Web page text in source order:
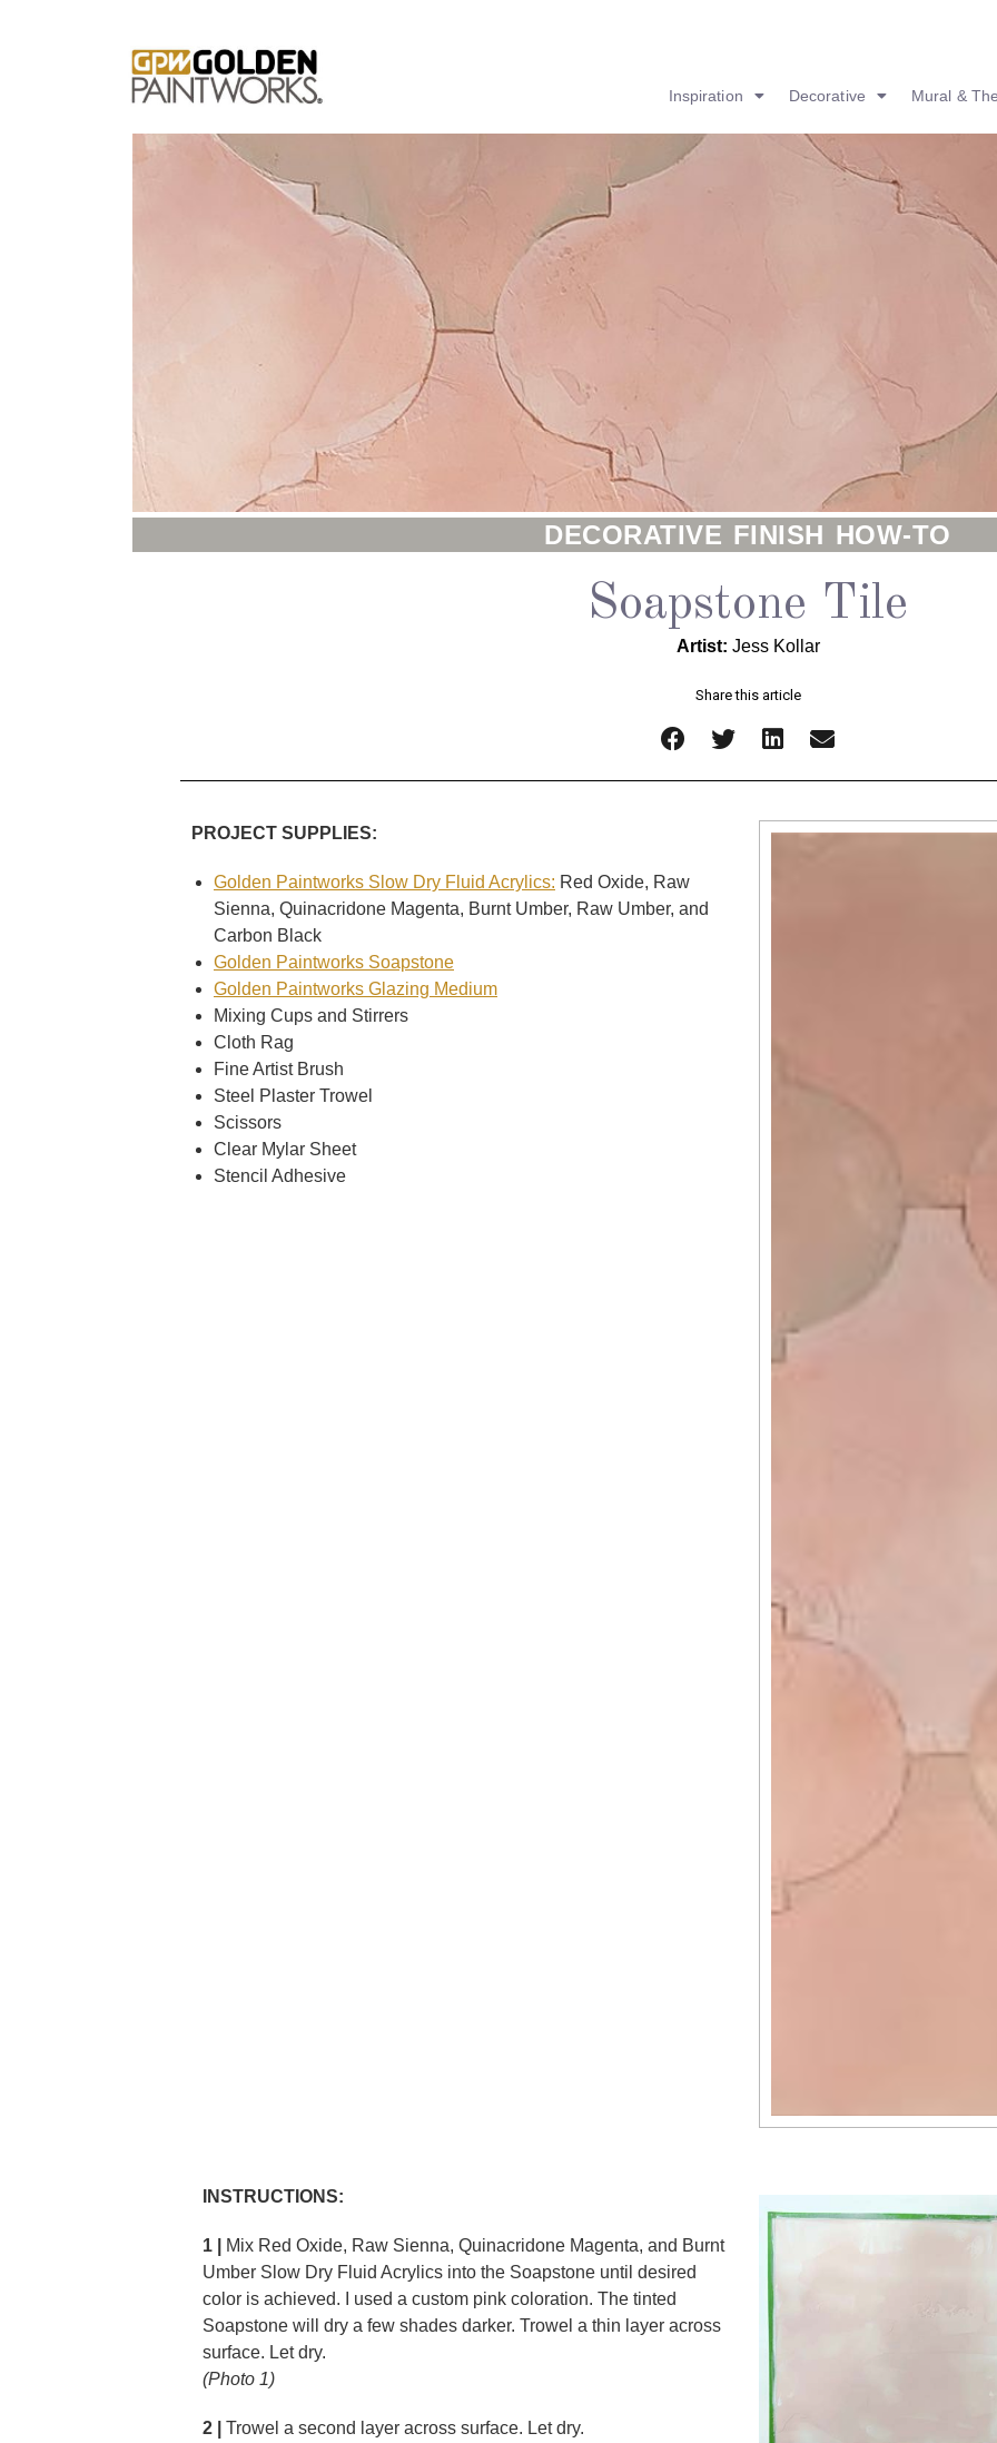
Inspiration Decorative Mural &
DECORATIVE FINISH HOW-TO
Soapstone Tile
Artist: Jess Kollar
Share this article
PROJECT SUPPLIES:
Golden Paintworks Slow Dry Fluid Acrylics: Red Oxide, Raw
Sienna, Quinacridone Magenta, Burnt Umber, Raw Umber, and
Carbon Black
Golden Paintworks Soapstone
Golden Paintworks Glazing Medium
Mixing Cups and Stirrers
Cloth Rag
Fine Artist Brush
Steel Plaster Trowel
Scissors
Clear Mylar Sheet
Stencil Adhesive
INSTRUCTIONS:
1 |
Mix Red Oxide, Raw Sienna, Quinacridone Magenta, and Burnt
Umber Slow Dry Fluid Acrylics into the Soapstone until desired
color is achieved. I used a custom pink coloration. The tinted
Soapstone will dry a few shades darker. Trowel a thin layer across
surface. Let dry.
(Photo 1)
2 | Trowel a second layer across surface. Let dry.